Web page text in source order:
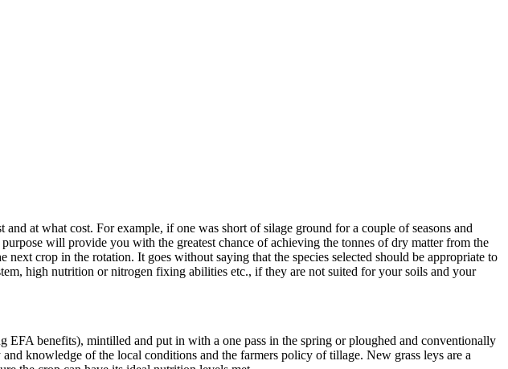
at what cost. For example, if one was short of silage ground for a couple of seasons and
will provide you with the greatest chance of achieving the tonnes of dry matter from the
crop in the rotation. It goes without saying that the species selected should be appropriate to
high nutrition or nitrogen fixing abilities etc., if they are not suited for your soils and your
EFA benefits), mintilled and put in with a one pass in the spring or ploughed and conventionally
knowledge of the local conditions and the farmers policy of tillage. New grass leys are a